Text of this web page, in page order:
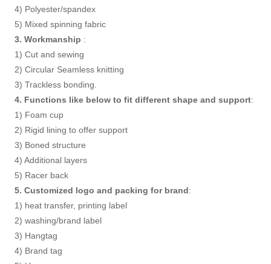
4) Polyester/spandex
5) Mixed spinning fabric
3. Workmanship :
1) Cut and sewing
2) Circular Seamless knitting
3) Trackless bonding.
4. Functions like below to fit different shape and support:
1) Foam cup
2) Rigid lining to offer support
3) Boned structure
4) Additional layers
5) Racer back
5. Customized logo and packing for brand:
1) heat transfer, printing label
2) washing/brand label
3) Hangtag
4) Brand tag